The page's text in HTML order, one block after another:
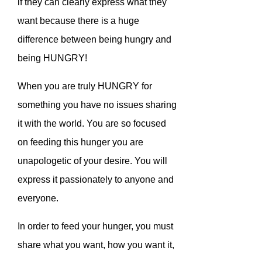
if they can clearly express what they
want because there is a huge
difference between being hungry and
being HUNGRY!
When you are truly HUNGRY for
something you have no issues sharing
it with the world. You are so focused
on feeding this hunger you are
unapologetic of your desire. You will
express it passionately to anyone and
everyone.
In order to feed your hunger, you must
share what you want, how you want it,